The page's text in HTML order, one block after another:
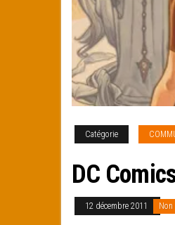
Catégorie
DC
12 décembre 2011 Non